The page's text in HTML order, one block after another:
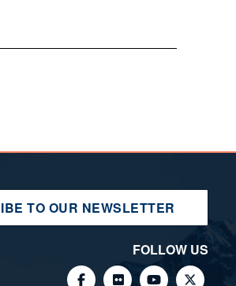
TO OUR NEWSLETTER
FOLLOW US